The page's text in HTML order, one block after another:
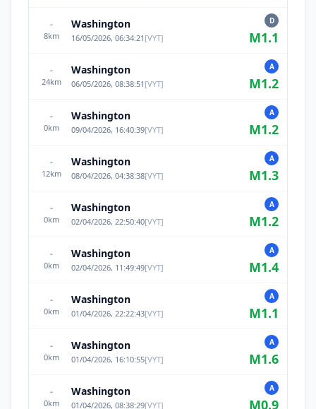
-
8km
Washington
16/05/2026, 06:34:21 [VYT]
D
M1.1
-
24km
Washington
06/05/2026, 08:38:51 [VYT]
A
M1.2
-
0km
Washington
09/04/2026, 16:40:39[VYT]
A
M1.2
-
12km
Washington
08/04/2026, 04:38:38[VYT]
A
M1.3
-
0km
Washington
02/04/2026, 22:50:40[VYT]
A
M1.2
-
0km
Washington
02/04/2026, 11:49:49[VYT]
A
M1.4
-
0km
Washington
01/04/2026, 22:22:43[VYT]
A
M1.1
-
0km
Washington
01/04/2026, 16:10:55[VYT]
A
M1.6
-
0km
Washington
01/04/2026, 08:38:29[VYT]
A
M0.9